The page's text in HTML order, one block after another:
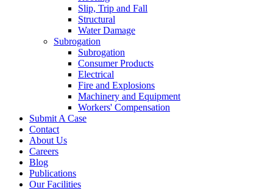
Slip, Trip and Fall
Structural
Water Damage
Subrogation
Subrogation
Consumer Products
Electrical
Fire and Explosions
Machinery and Equipment
Workers' Compensation
Submit A Case
Contact
About Us
Careers
Blog
Publications
Our Facilities